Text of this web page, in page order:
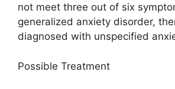
not meet three out of six
generalized anxiety disorder,
diagnosed with unspecified
Possible Treatment